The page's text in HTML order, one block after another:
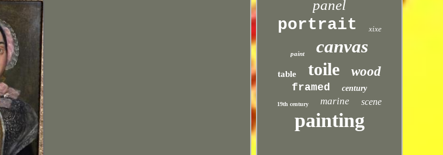
panel
portrait xixe
paint canvas
table toile wood
framed century
19th century marine scene
painting